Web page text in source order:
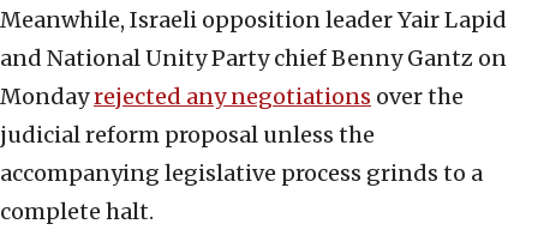
Meanwhile, Israeli opposition leader Yair Lapid
and National Unity Party chief Benny Gantz on
Mondayrejected any negotiations over the
judicial reform proposal unless the
accompanying legislative process grinds to a
complete halt.